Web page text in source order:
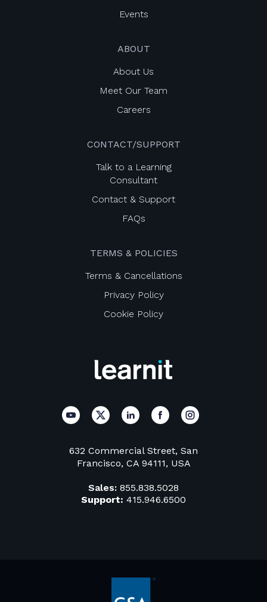
632 Commercial Street, San
Francisco, CA 94111, USA
Sales: 855.838.5028
Support: 415.946.6500
Events
ABOUT
About Us
Meet Our Team
Careers
CONTACT/SUPPORT
Talk to a Learning
Consultant
Contact & Support
FAQs
TERMS & POLICIES
Terms & Cancellations
Privacy Policy
Cookie Policy